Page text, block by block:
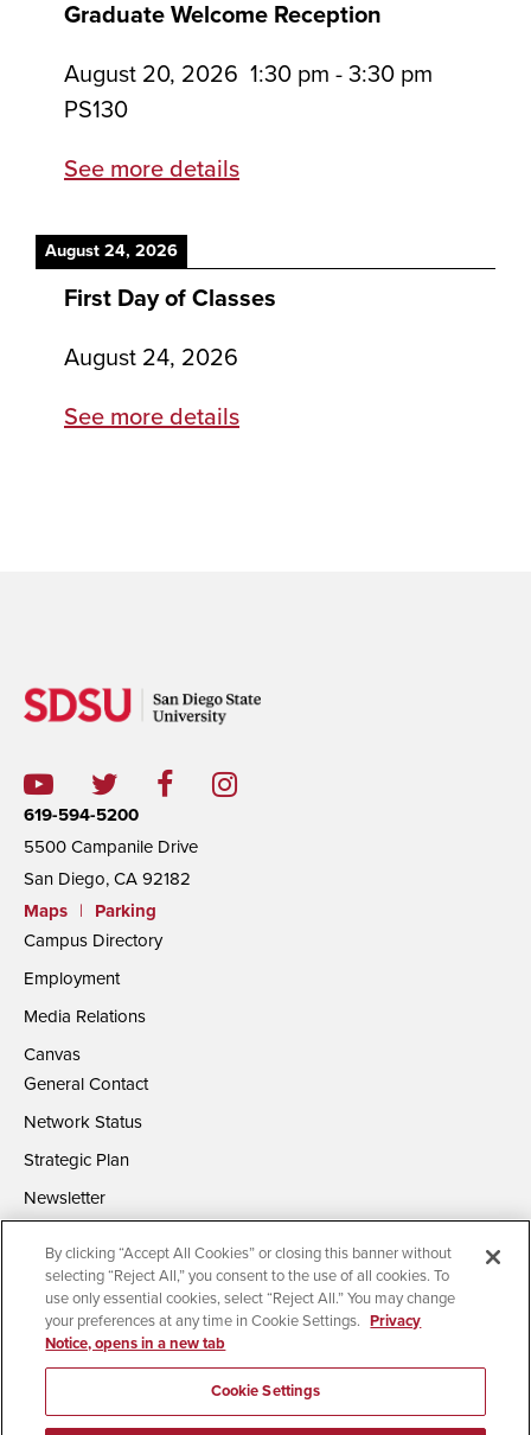
Graduate Welcome Reception
August 20, 2026 1:30 pm - 3:30 pm
PS130
See more details
August 24, 2026
First Day of Classes
August 24, 2026
See more details
619-594-5200
5500 Campanile Drive
San Diego, CA 92182
Maps
|
Parking
Campus Directory
Employment
Media Relations
Canvas
General Contact
Network Status
Strategic Plan
Newsletter
Accessibility Document Readers
Institutional Disclosures
Affirming Equal Opportunity
Feedback
By clicking “Accept All Cookies” or closing this banner without
selecting “Reject All,” you consent to the use of all cookies. To
use only essential cookies, select “Reject All.” You may change
your preferences at any time in Cookie Settings. Privacy
Notice, opens in a new tab
Cookie Settings